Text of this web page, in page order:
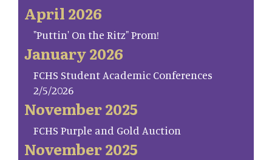
April 2026
"Puttin' On the Ritz" Prom!
January 2026
FCHS Student Academic Conferences
2/5/2026
November 2025
FCHS Purple and Gold Auction
November 2025